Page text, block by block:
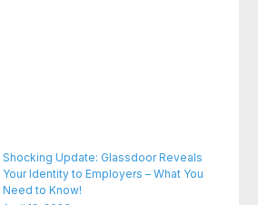
Shocking Update: Glassdoor Reveals
Your Identity to Employers – What You
Need to Know!